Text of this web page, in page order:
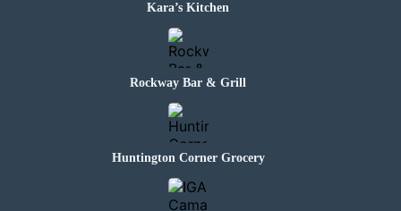
Kara’s Kitchen
Rockway Bar & Grill
Huntington Corner Grocery